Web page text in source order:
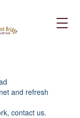
and refresh
contact us.